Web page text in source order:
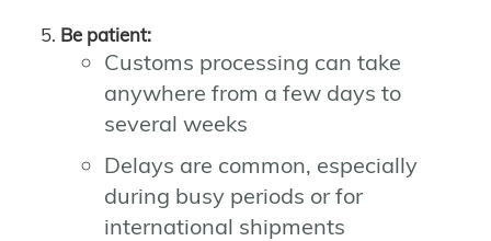
Be patient:
Customs processing can take
anywhere from a few days to
several weeks
Delays are common, especially
during busy periods or for
international shipments